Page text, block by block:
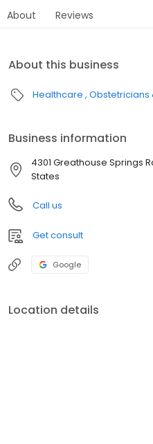
About Reviews
About this business
Healthcare Obstetricians
Business information
4301 Greathouse Springs
States
Call us
Get consult
Google
Location details